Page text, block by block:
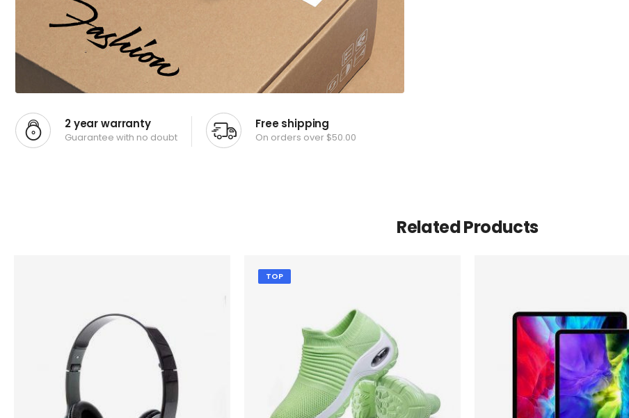
2 year warranty
Guarantee with no doubt
Free shipping
On orders over $50.00
Related Products
TOP